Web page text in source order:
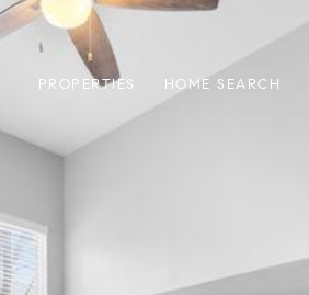
PROPERTIES HOME SEARCH